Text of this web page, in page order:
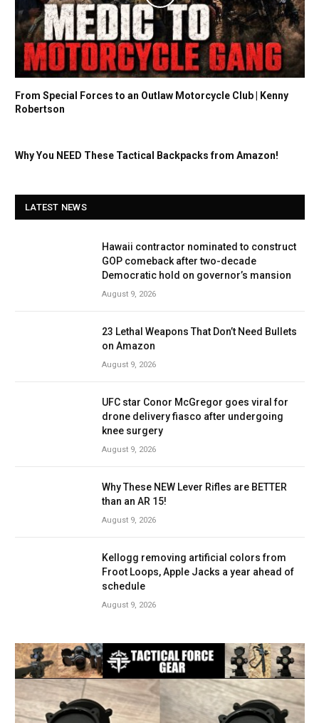
From Special Forces to an Outlaw Motorcycle Club | Kenny
Robertson
Why You NEED These Tactical Backpacks from Amazon!
LATEST NEWS
Hawaii contractor nominated to construct
GOP comeback after two-decade
Democratic hold on governor’s mansion
August 9, 2026
23 Lethal Weapons That Don’t Need Bullets
on Amazon
August 9, 2026
UFC star Conor McGregor goes viral for
drone delivery fiasco after undergoing
knee surgery
August 9, 2026
Why These NEW Lever Rifles are BETTER
than an AR 15!
August 9, 2026
Kellogg removing artificial colors from
Froot Loops, Apple Jacks a year ahead of
schedule
August 9, 2026